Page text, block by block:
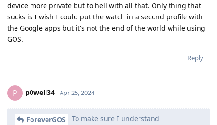
device more private but to hell with all that. Only thing that
sucks is I wish I could put the watch in a second profile with
the Google apps but it's not the end of the world while using
GOS.
Reply
P p0well34 Apr 25, 2024
ForeverGOS
To make sure I understand